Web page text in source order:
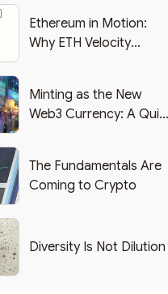
Ethereum in Motion:
Why ETH Velocity
Minting as the New
Web3 Currency: A
The Fundamentals Are
Coming to Crypto
Diversity Is Not Dilution